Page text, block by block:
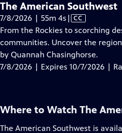
The American Southwest
7/8/2026 | 55m 4s Video
has
Closed
Captions
| CC
From the Rockies to scorching
communities. Uncover the
by Quannah Chasinghorse.
7/8/2026 | Expires 10/7/2026 |
Where to Watch The
The American Southwest is